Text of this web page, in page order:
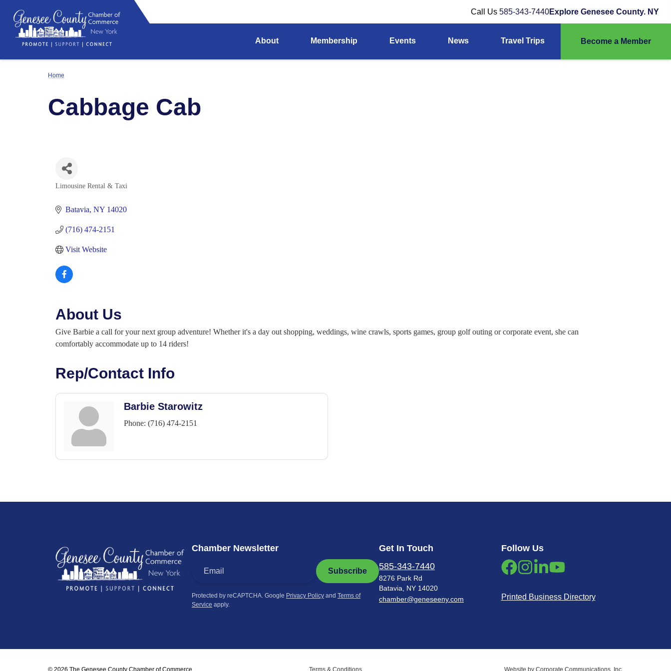
Call Us 585-343-7440Explore Genesee County. NY
About Membership Events News Travel Trips Become a Member
Home
Cabbage Cab
Limousine Rental & Taxi
Batavia NY 14020
(716) 474-2151
Visit Website
About Us
Give Barbie a call for your next group adventure! Whether it's a day out shopping, weddings, wine crawls, sports games, group golf outing or corporate event, she can
comfortably accommodate up to 14 riders!
Rep/Contact Info
Barbie Starowitz
Phone: (716) 474-2151
Chamber Newsletter
Subscribe
Protected by reCAPTCHA. Google Privacy Policy and Terms of
Service apply.
Get In Touch
585-343-7440
8276 Park Rd
Batavia, NY 14020
chamber@geneseeny.com
Follow Us
Printed Business Directory
© 2026 The Genesee County Chamber of Commerce Terms & Conditions Website by Corporate Communications, Inc.